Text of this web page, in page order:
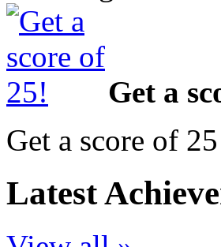
Get a
Get a score of
Latest